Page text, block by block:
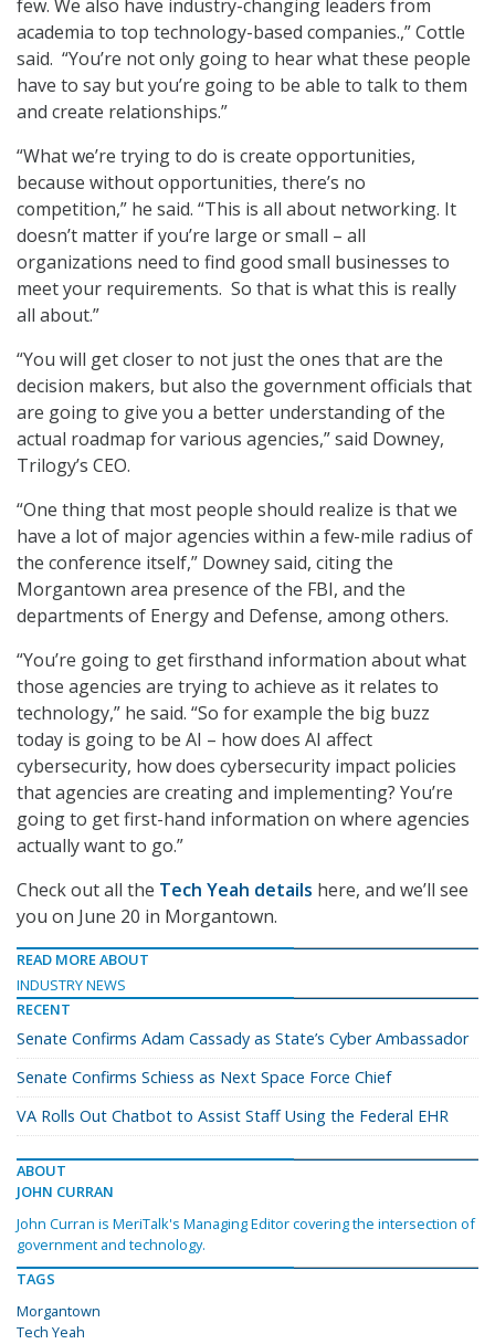
few. We also have industry-changing leaders from
academia to top technology-based companies.,” Cottle
said. “You’re not only going to hear what these people
have to say but you’re going to be able to talk to them
and create relationships.”
“What we’re trying to do is create opportunities,
because without opportunities, there’s no
competition,” he said. “This is all about networking. It
doesn’t matter if you’re large or small – all
organizations need to find good small businesses to
meet your requirements. So that is what this is really
all about.”
“You will get closer to not just the ones that are the
decision makers, but also the government officials that
are going to give you a better understanding of the
actual roadmap for various agencies,” said Downey,
Trilogy’s CEO.
“One thing that most people should realize is that we
have a lot of major agencies within a few-mile radius of
the conference itself,” Downey said, citing the
Morgantown area presence of the FBI, and the
departments of Energy and Defense, among others.
“You’re going to get firsthand information about what
those agencies are trying to achieve as it relates to
technology,” he said. “So for example the big buzz
today is going to be AI – how does AI affect
cybersecurity, how does cybersecurity impact policies
that agencies are creating and implementing? You’re
going to get first-hand information on where agencies
actually want to go.”
Check out all the Tech Yeah details here, and we’ll see
you on June 20 in Morgantown.
READ MORE ABOUT
INDUSTRY NEWS
RECENT
Senate Confirms Adam Cassady as State’s Cyber Ambassador
Senate Confirms Schiess as Next Space Force Chief
VA Rolls Out Chatbot to Assist Staff Using the Federal EHR
ABOUT
JOHN CURRAN
John Curran is MeriTalk's Managing Editor covering the intersection of
government and technology.
TAGS
Morgantown
Tech Yeah